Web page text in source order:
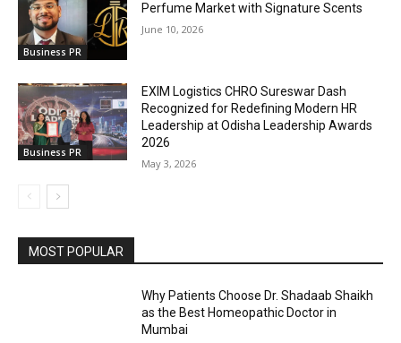
Business PR
Perfume Market with Signature Scents
June 10, 2026
Business PR
EXIM Logistics CHRO Sureswar Dash
Recognized for Redefining Modern HR
Leadership at Odisha Leadership Awards
2026
May 3, 2026
MOST POPULAR
Why Patients Choose Dr. Shadaab Shaikh
as the Best Homeopathic Doctor in
Mumbai